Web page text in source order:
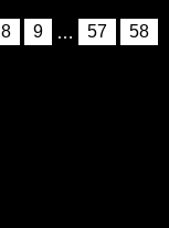
8 9 … 57 58